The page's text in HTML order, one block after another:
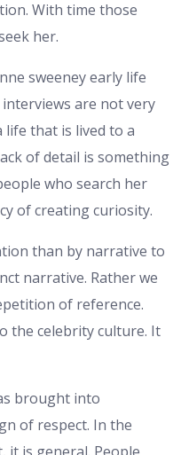
With time those
her.
sweeney early life
are not very
that is lived to a
of detail is something
who search her
of creating curiosity.
than by narrative to
narrative. Rather we
of reference.
the celebrity culture. It
brought into
of respect. In the
it is general. People